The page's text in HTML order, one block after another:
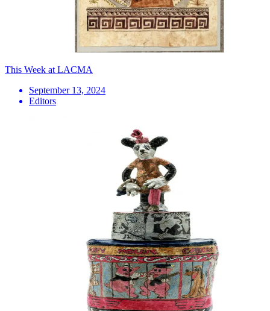
This Week at LACMA
September 13, 2024
Editors